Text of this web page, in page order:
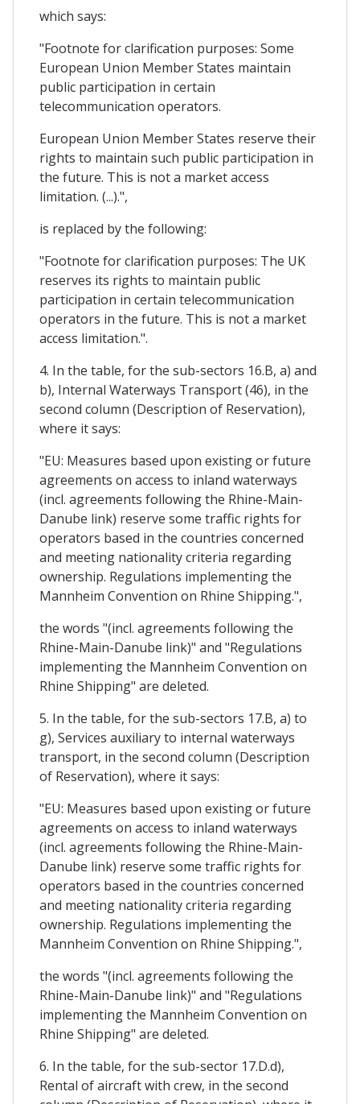
which says:
"Footnote for clarification purposes: Some
European Union Member States maintain
public participation in certain
telecommunication operators.
European Union Member States reserve their
rights to maintain such public participation in
the future. This is not a market access
limitation. (...).",
is replaced by the following:
"Footnote for clarification purposes: The UK
reserves its rights to maintain public
participation in certain telecommunication
operators in the future. This is not a market
access limitation.".
4. In the table, for the sub-sectors 16.B, a) and
b), Internal Waterways Transport (46), in the
second column (Description of Reservation),
where it says:
"EU: Measures based upon existing or future
agreements on access to inland waterways
(incl. agreements following the Rhine-Main-
Danube link) reserve some traffic rights for
operators based in the countries concerned
and meeting nationality criteria regarding
ownership. Regulations implementing the
Mannheim Convention on Rhine Shipping.",
the words "(incl. agreements following the
Rhine-Main-Danube link)" and "Regulations
implementing the Mannheim Convention on
Rhine Shipping" are deleted.
5. In the table, for the sub-sectors 17.B, a) to
g), Services auxiliary to internal waterways
transport, in the second column (Description
of Reservation), where it says:
"EU: Measures based upon existing or future
agreements on access to inland waterways
(incl. agreements following the Rhine-Main-
Danube link) reserve some traffic rights for
operators based in the countries concerned
and meeting nationality criteria regarding
ownership. Regulations implementing the
Mannheim Convention on Rhine Shipping.",
the words "(incl. agreements following the
Rhine-Main-Danube link)" and "Regulations
implementing the Mannheim Convention on
Rhine Shipping" are deleted.
6. In the table, for the sub-sector 17.D.d),
Rental of aircraft with crew, in the second